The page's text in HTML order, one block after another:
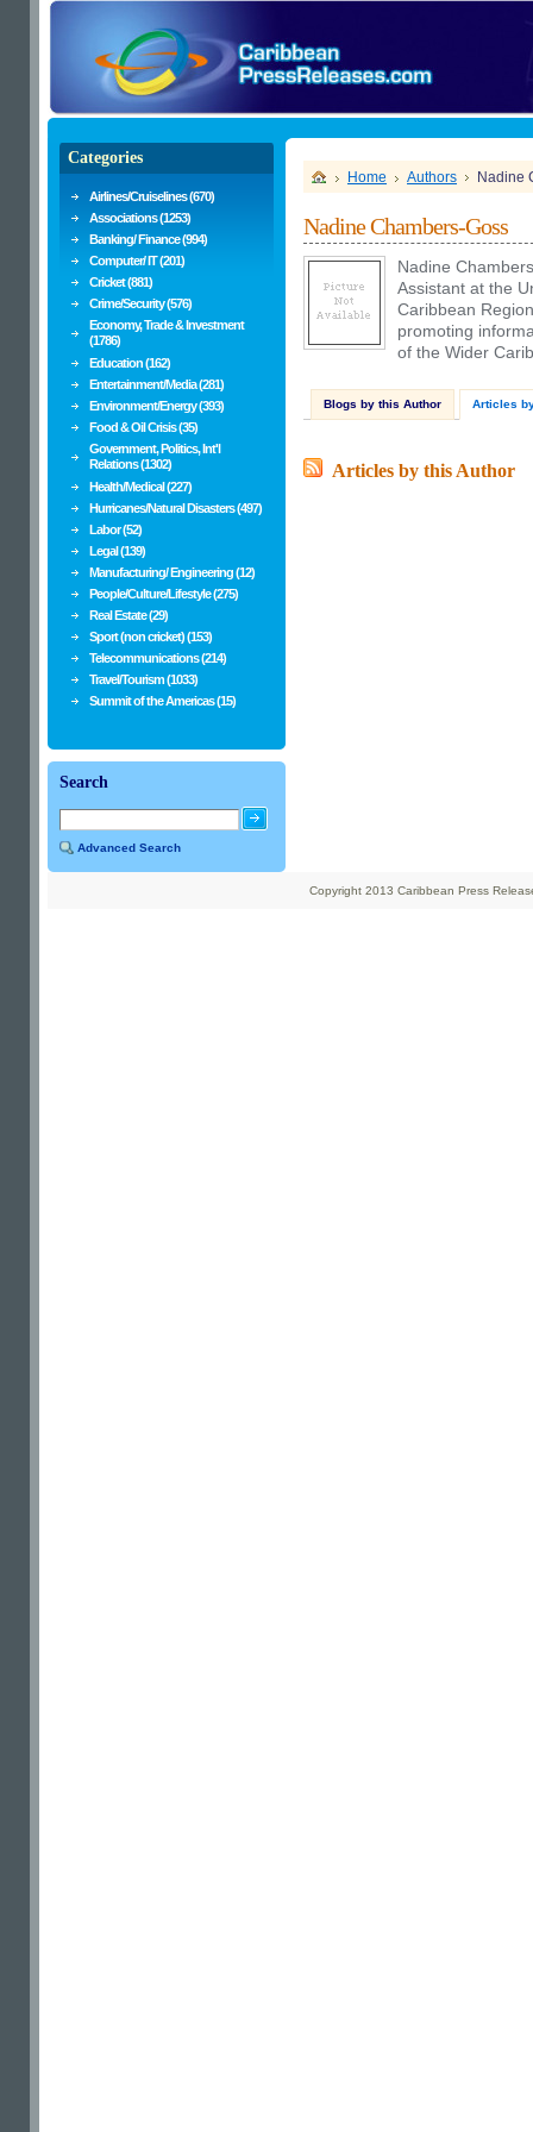
Home Authors Nadine
Nadine Chambers-Goss
Nadine
Assistant at the
Caribbean
promoting
of the Wider
Blogs by this Author Articles
Articles by this Author
Categories
Airlines/Cruiselines (670)
Associations (1253)
Banking/ Finance (994)
Computer/ IT (201)
Cricket (881)
Crime/Security (576)
Economy, Trade & Investment
(1786)
Education (162)
Entertainment/Media (281)
Environment/Energy (393)
Food & Oil Crisis (35)
Government, Politics, Int'l
Relations (1302)
Health/Medical (227)
Hurricanes/Natural Disasters (497)
Labor (52)
Legal (139)
Manufacturing/ Engineering (12)
People/Culture/Lifestyle (275)
Real Estate (29)
Sport (non cricket) (153)
Telecommunications (214)
Travel/Tourism (1033)
Summit of the Americas (15)
Search
Advanced Search
Copyright 2013 Caribbean Press